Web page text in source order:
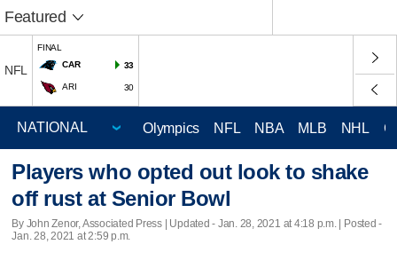
Featured
NFL
FINAL
CAR
33
ARI 30
Olympics NFL NBA MLB NHL
Players who opted out look to shake
off rust at Senior Bowl
By John Zenor, Associated Press | Updated - Jan. 28, 2021 at 4:18 p.m. | Posted -
Jan. 28, 2021 at 2:59 p.m.